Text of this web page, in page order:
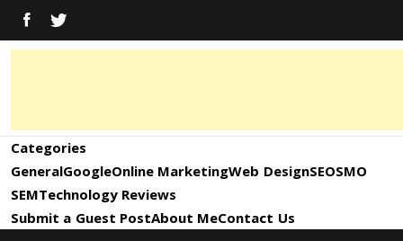
content
FACEBOOK
Marketing
News,
News,
Trends,
Tactics,
Strategy
Updates
Categories
GeneralGoogleOnline MarketingWeb DesignSEOSMO
SEMTechnology Reviews
Submit a Guest PostAbout MeContact Us